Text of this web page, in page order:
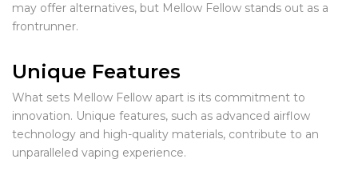
may offer alternatives, but Mellow Fellow stands out as a
frontrunner.
Unique Features
What sets Mellow Fellow apart is its commitment to
innovation. Unique features, such as advanced airflow
technology and high-quality materials, contribute to an
unparalleled vaping experience.